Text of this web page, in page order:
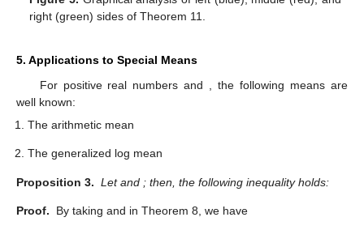
right (green) sides of Theorem 11.
5. Applications to Special Means
For positive real numbersand
, the following means are
well known:
The arithmetic mean
The generalized log mean
Proposition 3. Letand ; then, the following inequality holds:
Proof. By taking and in Theorem 8, we have